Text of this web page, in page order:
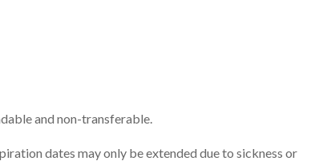
and non-transferable.
dates may only be extended due to sickness or